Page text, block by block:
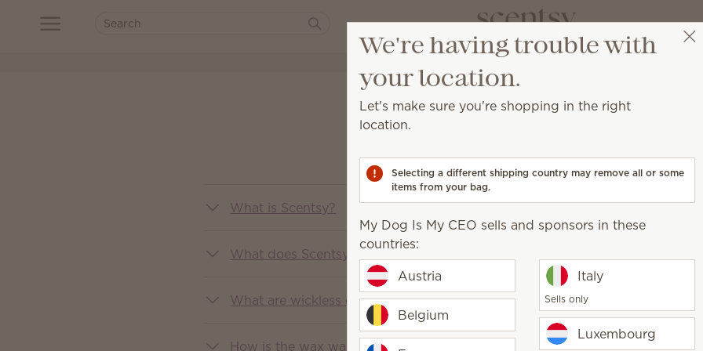
FAQs
What is Scentsy?
What does Scentsy sell?
What are wickless candles?
How is the wax warmed?
We're having trouble with
your location.
Let's make sure you're shopping in the right
location.
Selecting a different shipping country may remove all or some
items from your bag.
My Dog Is My CEO sells and sponsors in these
countries:
Austria
Belgium
Italy
Sells only
Luxembourg